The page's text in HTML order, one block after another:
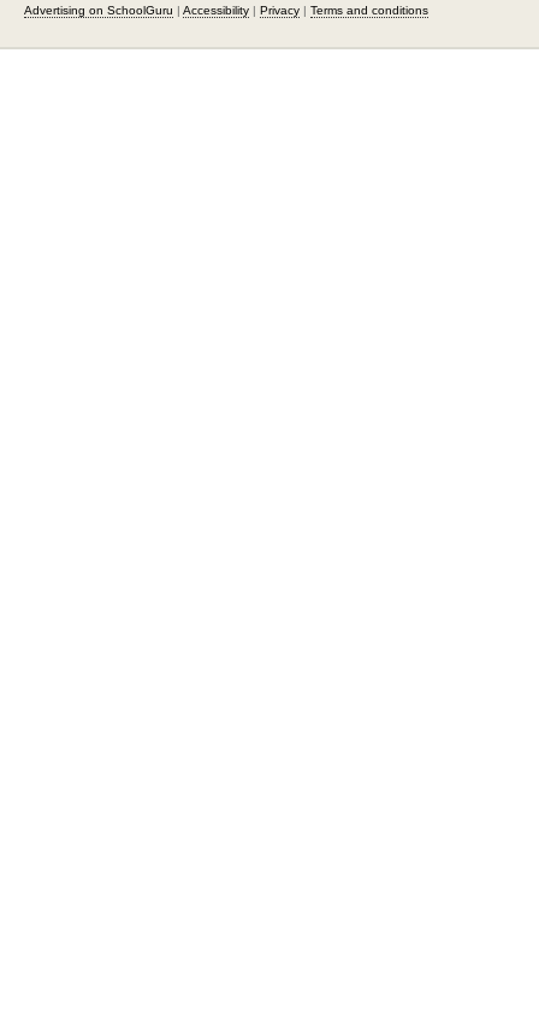
Advertising on SchoolGuru | Accessibility | Privacy | Terms and conditions